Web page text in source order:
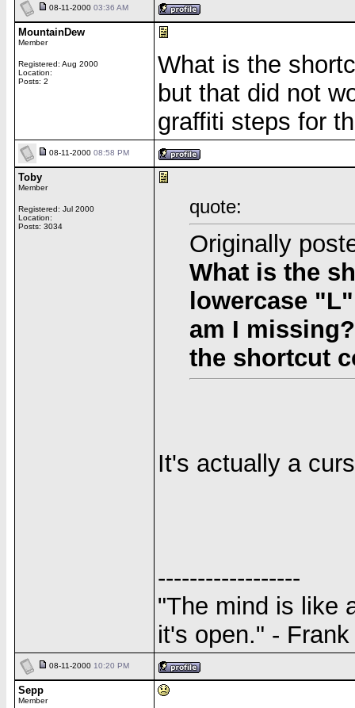
08-11-2000 03:36 AM
MountainDew
Member
Registered: Aug 2000
Location:
Posts: 2
What is the
but that did not
graffiti steps for
08-11-2000 08:58 PM
Toby
Member
Registered: Jul 2000
Location:
Posts: 3034
quote:
Originally
What is the
lowercase
am I
the shortcut
It's actually a
------------------
"The mind is like
it's open." -
08-11-2000 10:20 PM
Sepp
Member